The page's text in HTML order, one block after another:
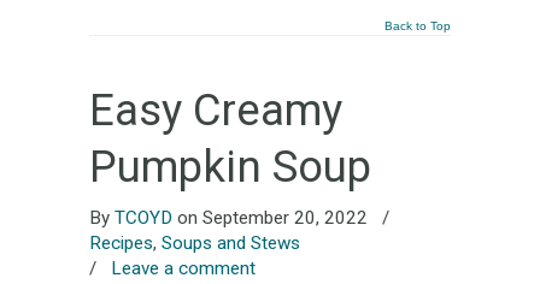
Back to Top
Easy Creamy
Pumpkin Soup
By TCOYD on September 20, 2022
/
Recipes, Soups and Stews
/ Leave a comment